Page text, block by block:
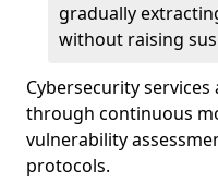
gradually
without raising
Cybersecurity
through continuous
vulnerability
protocols.